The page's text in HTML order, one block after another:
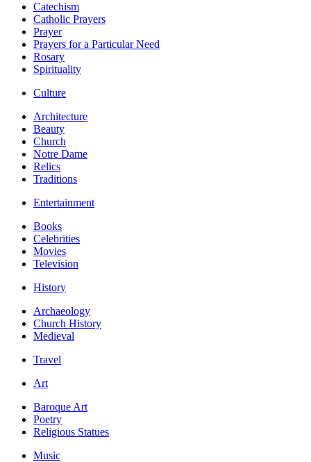
Catechism
Catholic Prayers
Prayer
Prayers for a Particular Need
Rosary
Spirituality
Culture
Architecture
Beauty
Church
Notre Dame
Relics
Traditions
Entertainment
Books
Celebrities
Movies
Television
History
Archaeology
Church History
Medieval
Travel
Art
Baroque Art
Poetry
Religious Statues
Music